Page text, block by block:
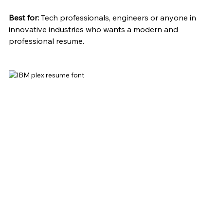
Best for: Tech professionals, engineers or anyone in
innovative industries who wants a modern and
professional resume.